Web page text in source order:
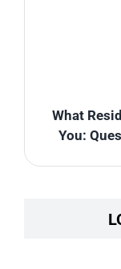
What
You: